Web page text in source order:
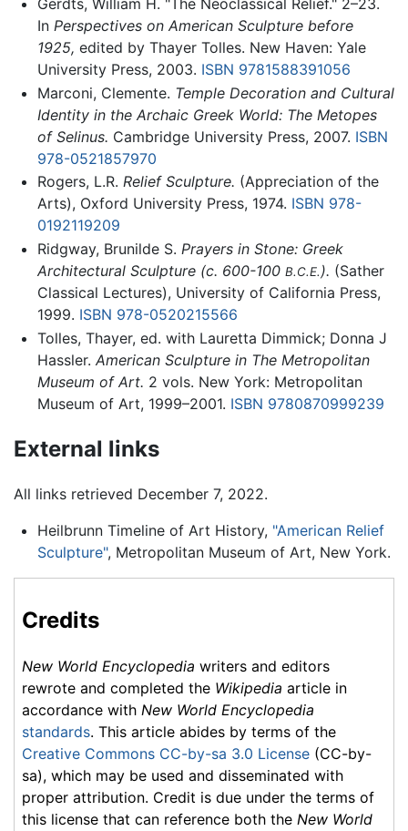
Gerdts, William H. "The Neoclassical Relief." 2–23.
In Perspectives on American Sculpture before
1925, edited by Thayer Tolles. New Haven: Yale
University Press, 2003. ISBN 9781588391056
Marconi, Clemente. Temple Decoration and Cultural
Identity in the Archaic Greek World: The Metopes
of Selinus. Cambridge University Press, 2007. ISBN
978-0521857970
Rogers, L.R. Relief Sculpture. (Appreciation of the
Arts), Oxford University Press, 1974. ISBN 978-
0192119209
Ridgway, Brunilde S. Prayers in Stone: Greek
Architectural Sculpture (c. 600-100 B.C.E.). (Sather
Classical Lectures), University of California Press,
1999. ISBN 978-0520215566
Tolles, Thayer, ed. with Lauretta Dimmick; Donna J
Hassler. American Sculpture in The Metropolitan
Museum of Art. 2 vols. New York: Metropolitan
Museum of Art, 1999–2001. ISBN 9780870999239
External links
All links retrieved December 7, 2022.
Heilbrunn Timeline of Art History, "American Relief
Sculpture", Metropolitan Museum of Art, New York.
Credits
New World Encyclopedia writers and editors
rewrote and completed the Wikipedia article in
accordance with New World Encyclopedia
standards. This article abides by terms of the
Creative Commons CC-by-sa 3.0 License (CC-by-
sa), which may be used and disseminated with
proper attribution. Credit is due under the terms of
this license that can reference both the New World